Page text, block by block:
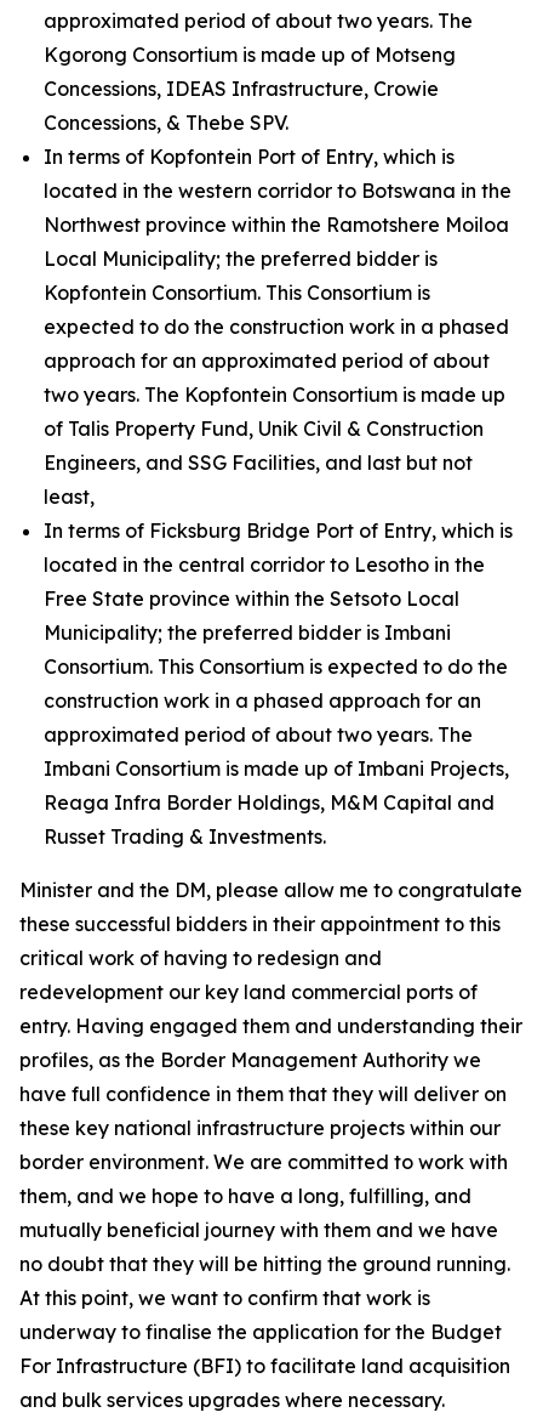
approximated period of about two years. The
Kgorong Consortium is made up of Motseng
Concessions, IDEAS Infrastructure, Crowie
Concessions, & Thebe SPV.
In terms of Kopfontein Port of Entry, which is
located in the western corridor to Botswana in the
Northwest province within the Ramotshere Moiloa
Local Municipality; the preferred bidder is
Kopfontein Consortium. This Consortium is
expected to do the construction work in a phased
approach for an approximated period of about
two years. The Kopfontein Consortium is made up
of Talis Property Fund, Unik Civil & Construction
Engineers, and SSG Facilities, and last but not
least,
In terms of Ficksburg Bridge Port of Entry, which is
located in the central corridor to Lesotho in the
Free State province within the Setsoto Local
Municipality; the preferred bidder is Imbani
Consortium. This Consortium is expected to do the
construction work in a phased approach for an
approximated period of about two years. The
Imbani Consortium is made up of Imbani Projects,
Reaga Infra Border Holdings, M&M Capital and
Russet Trading & Investments.
Minister and the DM, please allow me to congratulate
these successful bidders in their appointment to this
critical work of having to redesign and
redevelopment our key land commercial ports of
entry. Having engaged them and understanding their
profiles, as the Border Management Authority we
have full confidence in them that they will deliver on
these key national infrastructure projects within our
border environment. We are committed to work with
them, and we hope to have a long, fulfilling, and
mutually beneficial journey with them and we have
no doubt that they will be hitting the ground running.
At this point, we want to confirm that work is
underway to finalise the application for the Budget
For Infrastructure (BFI) to facilitate land acquisition
and bulk services upgrades where necessary.